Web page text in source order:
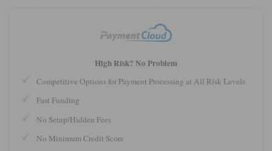
High Risk? No Problem
Competitive Options for Payment Processing at All Risk Levels
Fast Funding
No Setup/Hidden Fees
No Minimum Credit Score